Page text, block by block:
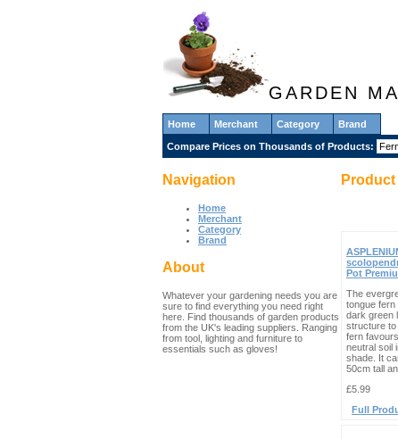
GARDEN
Home Merchant Category Brand
Compare Prices on Thousands of Products:
Pot
The
tongue
dark green
structure
fern
neutral soil
shade. It
50cm tall
£5.99
Full
Navigation
Home
Merchant
Category
Brand
About
Whatever your gardening needs you are
sure to find everything you need right
here. Find thousands of garden products
from the UK's leading suppliers. Ranging
from tool, lighting and furniture to
essentials such as gloves!